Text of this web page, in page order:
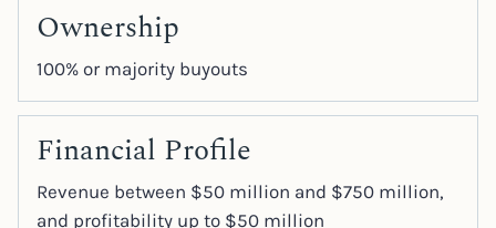
Ownership
100% or majority buyouts
Financial Profile
Revenue between $50 million and $750 million,
and profitability up to $50 million